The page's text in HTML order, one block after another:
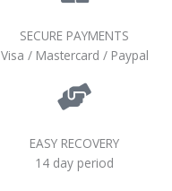
SECURE PAYMENTS
Visa / Mastercard / Paypal
EASY RECOVERY
14 day period